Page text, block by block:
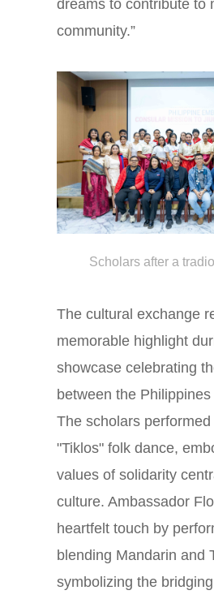
dreams to contribute to
community.”
Scholars after a
The cultural exchange
memorable highlight
showcase celebrating
between the
The scholars
"Tiklos" folk dance,
values of solidarity
culture. Ambassador
heartfelt touch by
blending Mandarin and
symbolizing the